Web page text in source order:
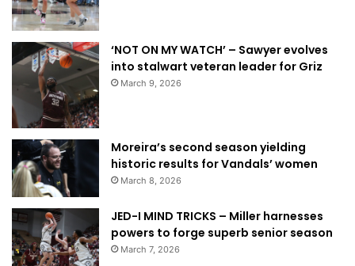
‘NOT ON MY WATCH’ – Sawyer evolves
into stalwart veteran leader for Griz
March 9, 2026
Moreira’s second season yielding
historic results for Vandals’ women
March 8, 2026
JED-I MIND TRICKS – Miller harnesses
powers to forge superb senior season
March 7, 2026